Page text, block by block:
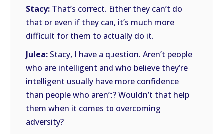
Stacy: That’s correct. Either they can’t do
that or even if they can, it’s much more
difficult for them to actually do it.
Julea: Stacy, I have a question. Aren’t people
who are intelligent and who believe they’re
intelligent usually have more confidence
than people who aren’t? Wouldn’t that help
them when it comes to overcoming
adversity?